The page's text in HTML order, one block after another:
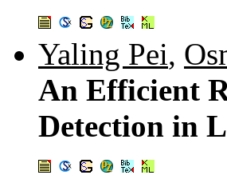
Yaling Pei,
An Efficient
Detection in